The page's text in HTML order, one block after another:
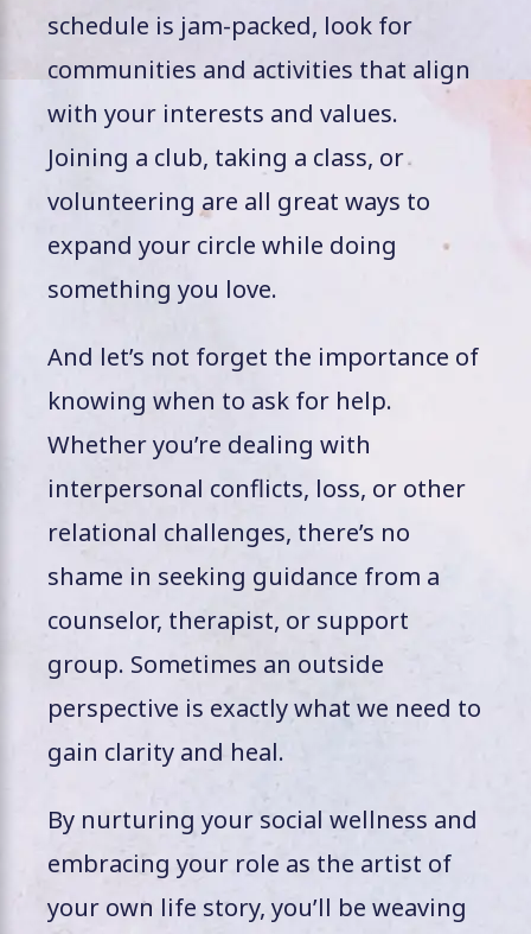
schedule is jam-packed, look for
communities and activities that align
with your interests and values.
Joining a club, taking a class, or
volunteering are all great ways to
expand your circle while doing
something you love.
And let’s not forget the importance of
knowing when to ask for help.
Whether you’re dealing with
interpersonal conflicts, loss, or other
relational challenges, there’s no
shame in seeking guidance from a
counselor, therapist, or support
group. Sometimes an outside
perspective is exactly what we need to
gain clarity and heal.
By nurturing your social wellness and
embracing your role as the artist of
your own life story, you’ll be weaving